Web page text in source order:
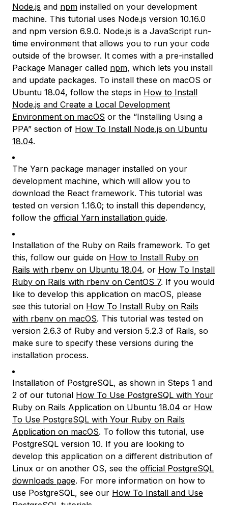
Node.js and npm installed on your development
machine. This tutorial uses Node.js version 10.16.0
and npm version 6.9.0. Node.js is a JavaScript run-
time environment that allows you to run your code
outside of the browser. It comes with a pre-installed
Package Manager called npm, which lets you install
and update packages. To install these on macOS or
Ubuntu 18.04, follow the steps in How to Install
Node.js and Create a Local Development
Environment on macOS or the “Installing Using a
PPA” section of How To Install Node.js on Ubuntu
18.04.
The Yarn package manager installed on your
development machine, which will allow you to
download the React framework. This tutorial was
tested on version 1.16.0; to install this dependency,
follow the official Yarn installation guide.
Installation of the Ruby on Rails framework. To get
this, follow our guide on How to Install Ruby on
Rails with rbenv on Ubuntu 18.04, or How To Install
Ruby on Rails with rbenv on CentOS 7. If you would
like to develop this application on macOS, please
see this tutorial on How To Install Ruby on Rails
with rbenv on macOS. This tutorial was tested on
version 2.6.3 of Ruby and version 5.2.3 of Rails, so
make sure to specify these versions during the
installation process.
Installation of PostgreSQL, as shown in Steps 1 and
2 of our tutorial How To Use PostgreSQL with Your
Ruby on Rails Application on Ubuntu 18.04 or How
To Use PostgreSQL with Your Ruby on Rails
Application on macOS. To follow this tutorial, use
PostgreSQL version 10. If you are looking to
develop this application on a different distribution of
Linux or on another OS, see the official PostgreSQL
downloads page. For more information on how to
use PostgreSQL, see our How To Install and Use